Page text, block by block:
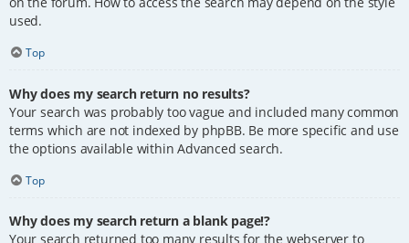
used.
Top
Why does my search return no results?
Your search was probably too vague and included many common
terms which are not indexed by phpBB. Be more specific and use
the options available within Advanced search.
Top
Why does my search return a blank page!?
Your search returned too many results for the webserver to